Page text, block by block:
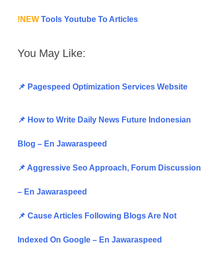
!NEW Tools Youtube To Articles
You May Like:
📌 Pagespeed Optimization Services Website
📌 How to Write Daily News Future Indonesian
Blog – En Jawaraspeed
📌 Aggressive Seo Approach, Forum Discussion
– En Jawaraspeed
📌 Cause Articles Following Blogs Are Not
Indexed On Google – En Jawaraspeed